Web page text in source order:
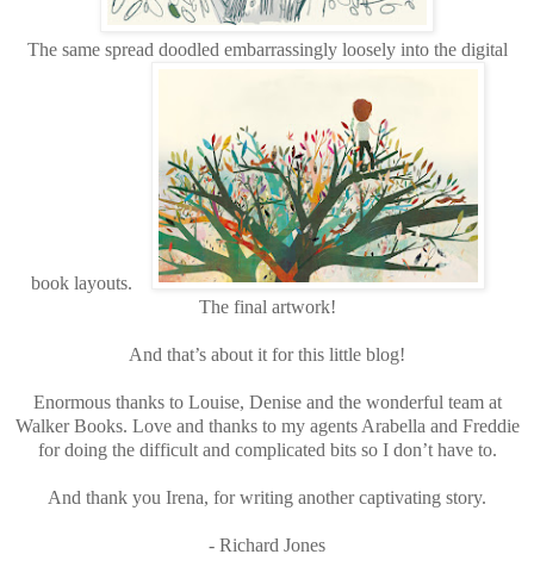
The same spread doodled embarrassingly loosely into the digital
book layouts.
The final artwork!
And that’s about it for this little blog!
Enormous thanks to Louise, Denise and the wonderful team at
Walker Books. Love and thanks to my agents Arabella and Freddie
for doing the difficult and complicated bits so I don’t have to.
And thank you Irena, for writing another captivating story.
- Richard Jones